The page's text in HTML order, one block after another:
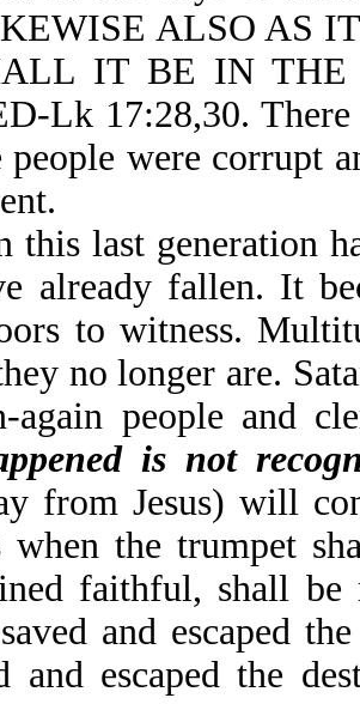
ALSO AS
IT BE IN
Lk 17:28,30.
people were corrupt
last generation
already fallen. It
to witness.
no longer are.
again people and
is not
from Jesus) will
when the trumpet
faithful, shall
and escaped
and escaped the